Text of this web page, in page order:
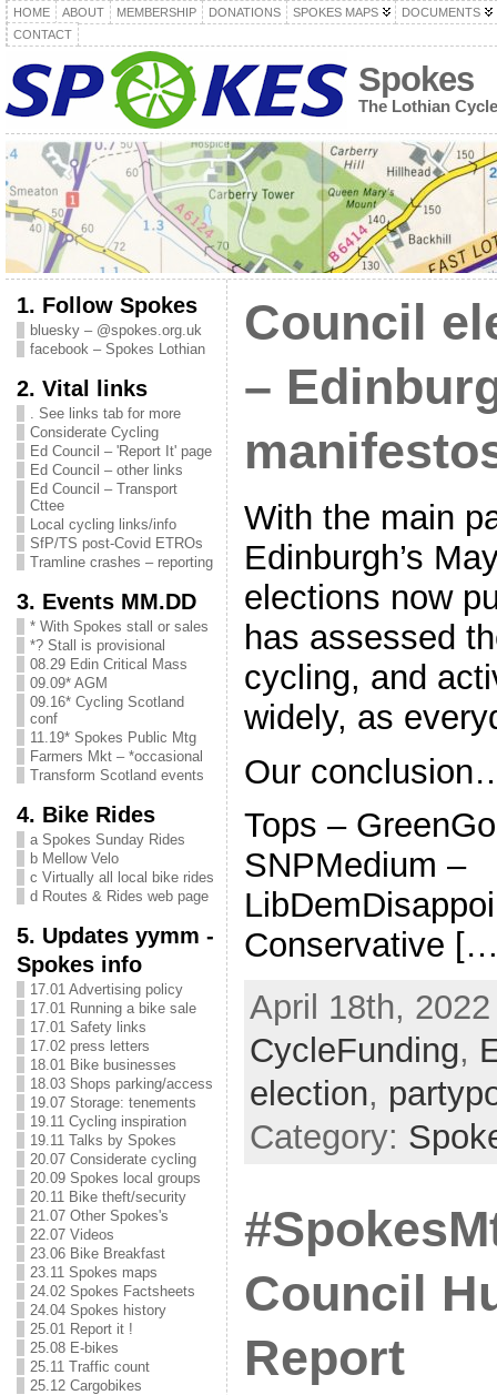
HOME ABOUT MEMBERSHIP DONATIONS SPOKES MAPS
DOCUMENTS
CONTACT
Spokes
The Lothian
1. Follow Spokes
bluesky – @spokes.org.uk
facebook – Spokes Lothian
2. Vital links
. See links tab for more
Considerate Cycling
Ed Council – 'Report It' page
Ed Council – other links
Ed Council – Transport
Cttee
Local cycling links/info
SfP/TS post-Covid ETROs
Tramline crashes – reporting
3. Events MM.DD
* With Spokes stall or sales
*? Stall is provisional
08.29 Edin Critical Mass
09.09* AGM
09.16* Cycling Scotland
conf
11.19* Spokes Public Mtg
Farmers Mkt – *occasional
Transform Scotland events
4. Bike Rides
a Spokes Sunday Rides
b Mellow Velo
c Virtually all local bike rides
d Routes & Rides web page
5. Updates yymm -
Spokes info
17.01 Advertising policy
17.01 Running a bike sale
17.01 Safety links
17.02 press letters
18.01 Bike businesses
18.03 Shops parking/access
19.07 Storage: tenements
19.11 Cycling inspiration
19.11 Talks by Spokes
20.07 Considerate cycling
20.09 Spokes local groups
20.11 Bike theft/security
21.07 Other Spokes's
22.07 Videos
23.06 Bike Breakfast
23.11 Spokes maps
24.02 Spokes Factsheets
24.04 Spokes history
25.01 Report it !
25.08 E-bikes
25.11 Traffic count
25.12 Cargobikes
Council
–
With the main
Edinburgh’s
elections now
has assessed
cycling, and
widely, as
Our
Tops –
SNPMedium –
Conservative
April 18th,
CycleFunding,
election,
Category:
Council
Report